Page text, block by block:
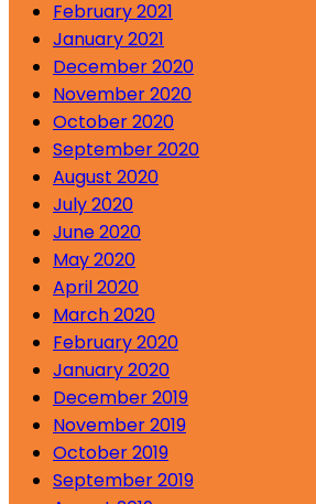
February 2021
January 2021
December 2020
November 2020
October 2020
September 2020
August 2020
July 2020
June 2020
May 2020
April 2020
March 2020
February 2020
January 2020
December 2019
November 2019
October 2019
September 2019